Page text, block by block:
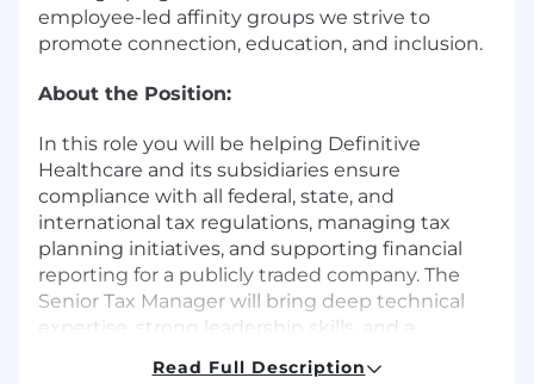
employee-led affinity groups we strive to
promote connection, education, and inclusion.
About the Position:
In this role you will be helping Definitive
Healthcare and its subsidiaries ensure
compliance with all federal, state, and
international tax regulations, managing tax
planning initiatives, and supporting financial
reporting for a publicly traded company. The
Senior Tax Manager will bring deep technical
expertise, strong leadership skills, and a
Read Full Description